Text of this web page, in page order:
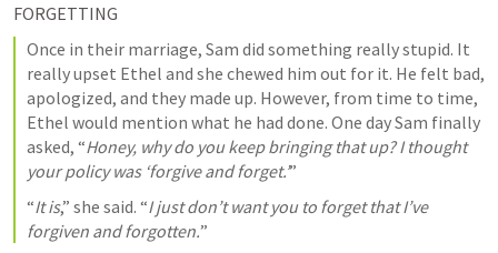
FORGETTING
Once in their marriage, Sam did something really stupid. It
really upset Ethel and she chewed him out for it. He felt bad,
apologized, and they made up. However, from time to time,
Ethel would mention what he had done. One day Sam finally
asked, “Honey, why do you keep bringing that up? I thought
your policy was ‘forgive and forget.’”
“It is,” she said. “I just don’t want you to forget that I’ve
forgiven and forgotten.”